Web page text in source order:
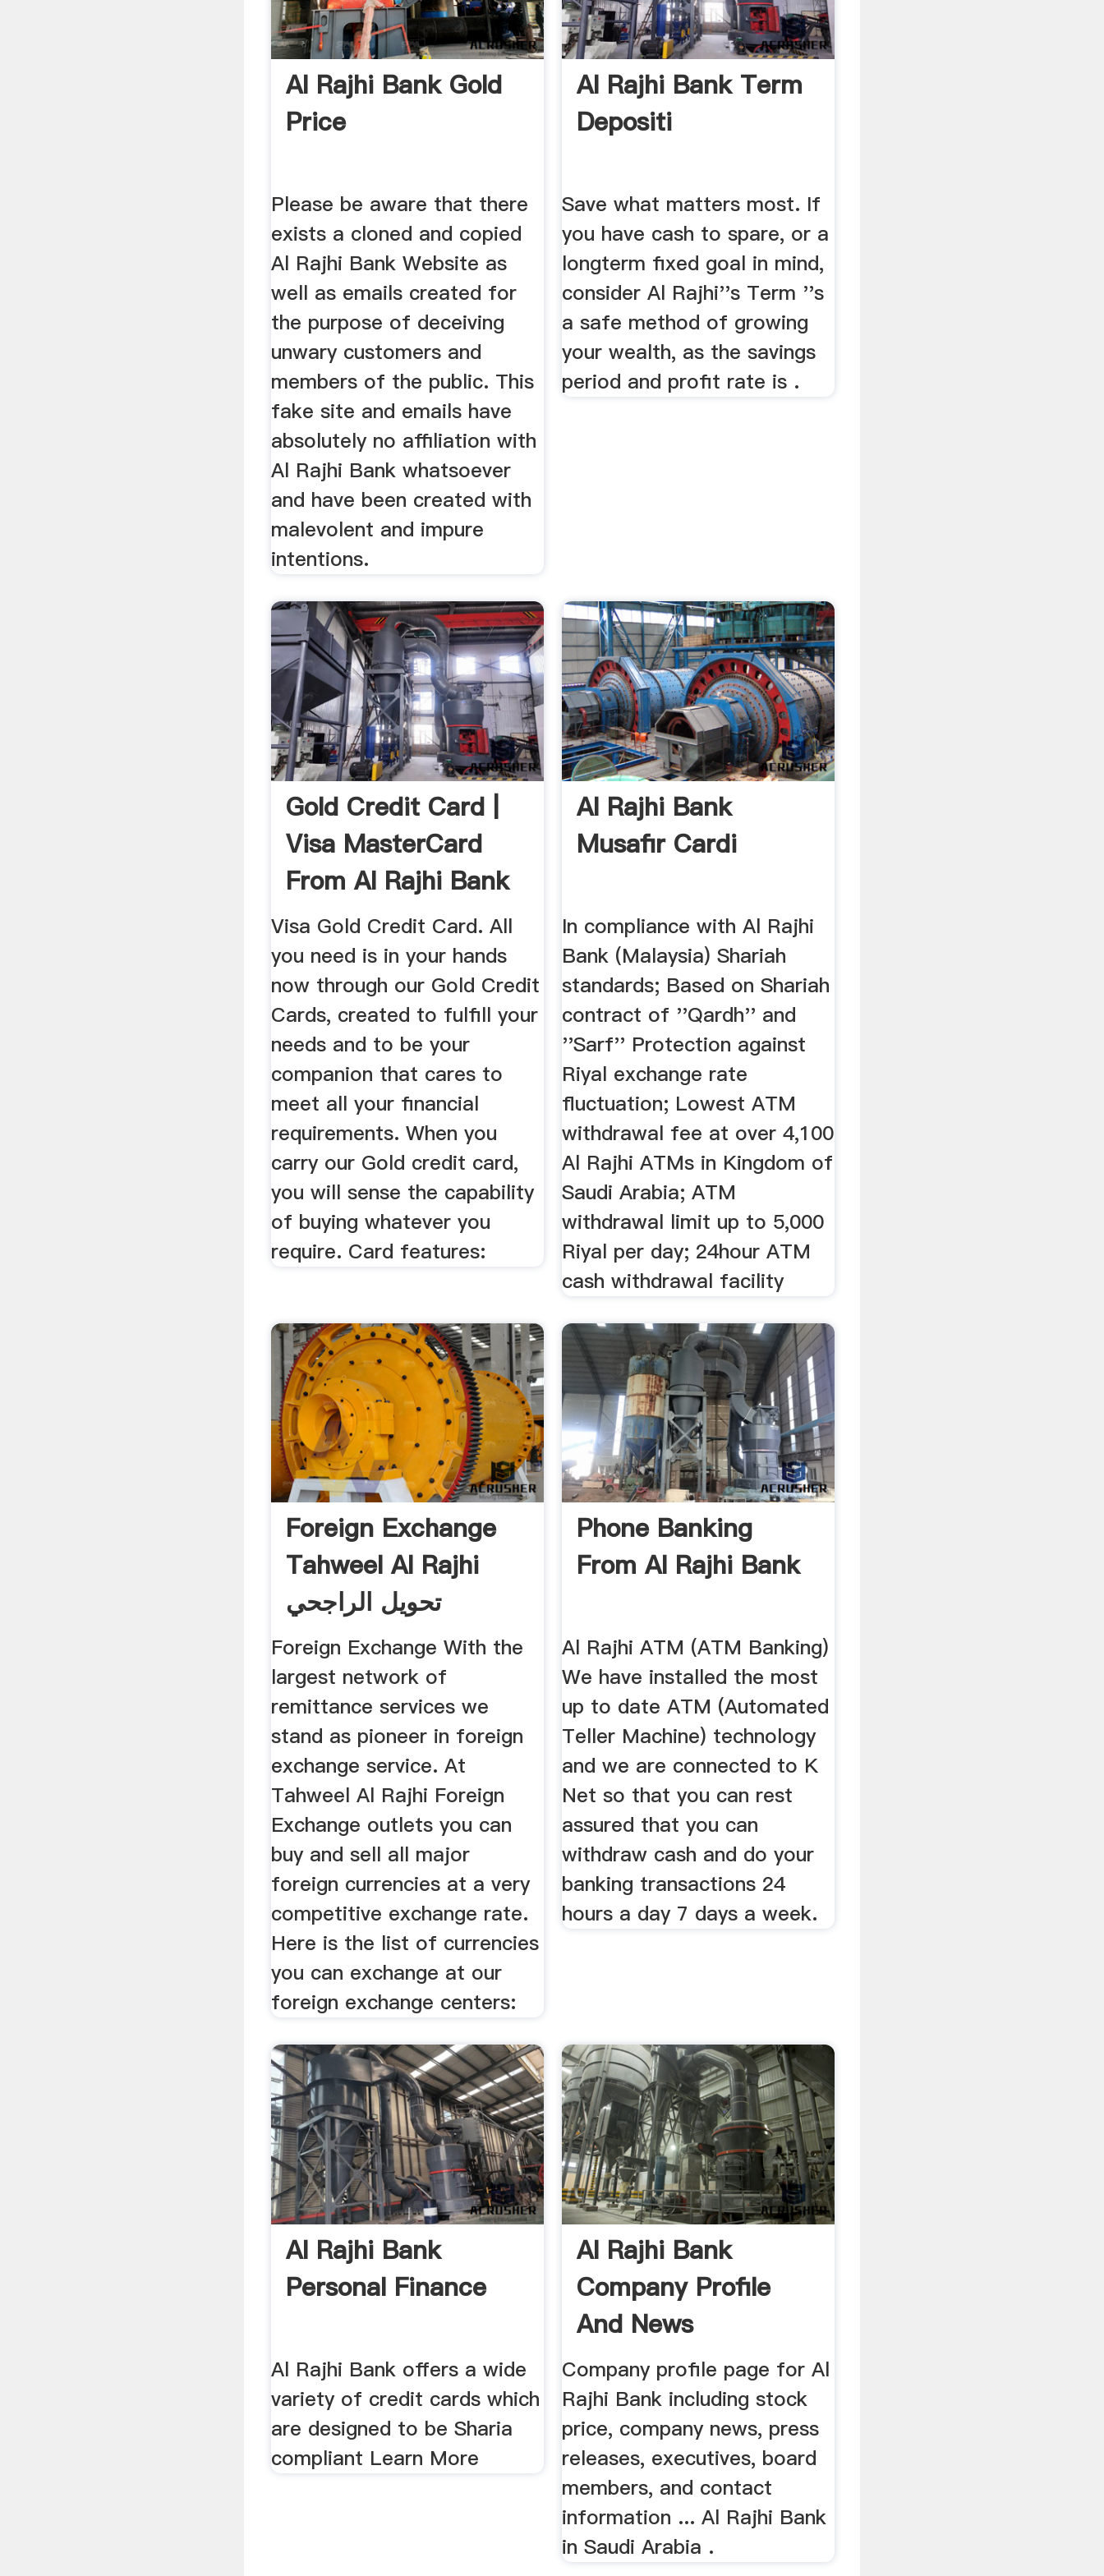
Al Rajhi Bank Gold
Price
Please be aware that there
exists a cloned and copied
Al Rajhi Bank Website as
well as emails created for
the purpose of deceiving
unwary customers and
members of the public. This
fake site and emails have
absolutely no affiliation with
Al Rajhi Bank whatsoever
and have been created with
malevolent and impure
intentions.
Al Rajhi Bank Term
Depositi
Save what matters most. If
you have cash to spare, or a
longterm fixed goal in mind,
consider Al Rajhi''s Term ''s
a safe method of growing
your wealth, as the savings
period and profit rate is .
Gold Credit Card |
Visa MasterCard
From Al Rajhi Bank
Visa Gold Credit Card. All
you need is in your hands
now through our Gold Credit
Cards, created to fulfill your
needs and to be your
companion that cares to
meet all your financial
requirements. When you
carry our Gold credit card,
you will sense the capability
of buying whatever you
require. Card features:
Al Rajhi Bank
Musafir Cardi
In compliance with Al Rajhi
Bank (Malaysia) Shariah
standards; Based on Shariah
contract of ''Qardh'' and
''Sarf'' Protection against
Riyal exchange rate
fluctuation; Lowest ATM
withdrawal fee at over 4,100
Al Rajhi ATMs in Kingdom of
Saudi Arabia; ATM
withdrawal limit up to 5,000
Riyal per day; 24hour ATM
cash withdrawal facility
Foreign Exchange
Tahweel Al Rajhi
تحويل الراجحي
Foreign Exchange With the
largest network of
remittance services we
stand as pioneer in foreign
exchange service. At
Tahweel Al Rajhi Foreign
Exchange outlets you can
buy and sell all major
foreign currencies at a very
competitive exchange rate.
Here is the list of currencies
you can exchange at our
foreign exchange centers:
Phone Banking
From Al Rajhi Bank
Al Rajhi ATM (ATM Banking)
We have installed the most
up to date ATM (Automated
Teller Machine) technology
and we are connected to K
Net so that you can rest
assured that you can
withdraw cash and do your
banking transactions 24
hours a day 7 days a week.
Al Rajhi Bank
Personal Finance
Al Rajhi Bank offers a wide
variety of credit cards which
are designed to be Sharia
compliant Learn More
Al Rajhi Bank
Company Profile
And News
Company profile page for Al
Rajhi Bank including stock
price, company news, press
releases, executives, board
members, and contact
information ... Al Rajhi Bank
in Saudi Arabia .